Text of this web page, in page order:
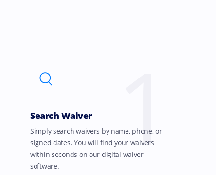
1
Search Waiver
Simply search waivers by name, phone, or
signed dates. You will find your waivers
within seconds on our digital waiver
software.